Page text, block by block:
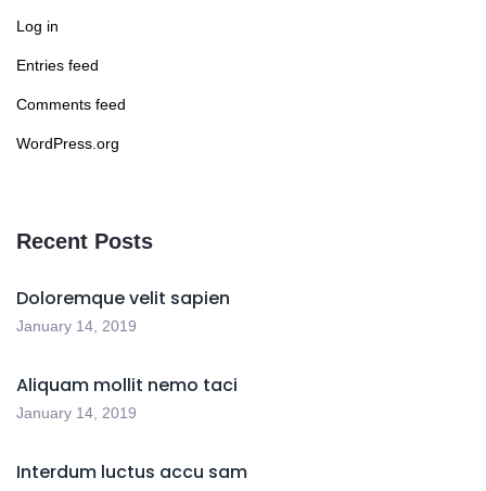
Log in
Entries feed
Comments feed
WordPress.org
Recent Posts
Doloremque velit sapien
January 14, 2019
Aliquam mollit nemo taci
January 14, 2019
Interdum luctus accu sam